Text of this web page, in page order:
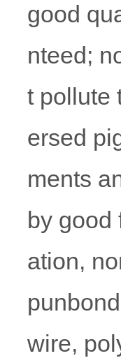
good
nteed;
t pollute
ersed
ments
by good
ation,
wire,